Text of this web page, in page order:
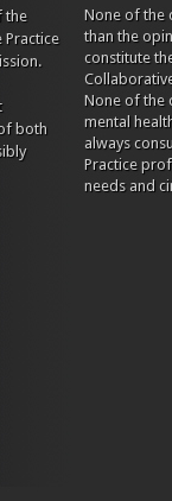
the
both
None of the
than the
constitute
None of the
mental
always
Practice
needs and